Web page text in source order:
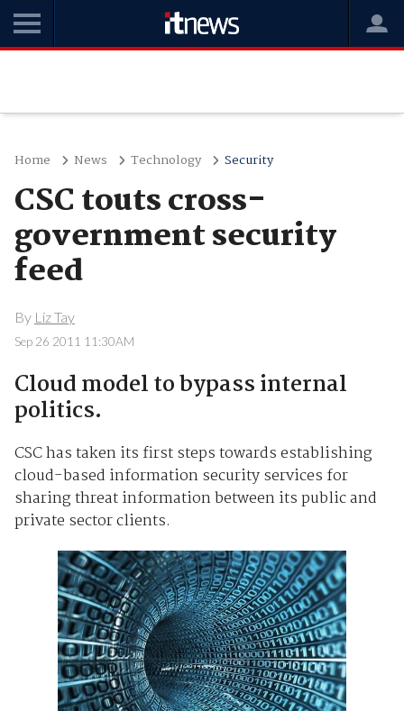
Home News Technology Security
CSC touts cross-
government security
feed
By Liz Tay
Sep 26 2011 11:30AM
Cloud model to bypass internal
politics.
CSC has taken its first steps towards establishing
cloud-based information security services for
sharing threat information between its public and
private sector clients.